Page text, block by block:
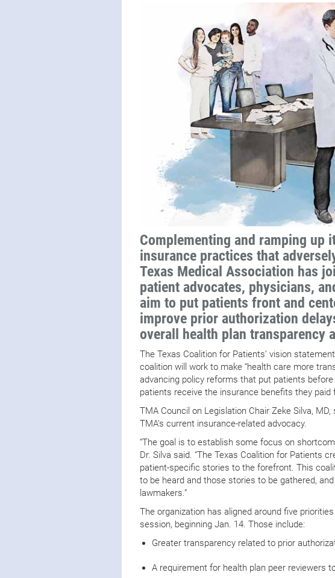
Complementing and ramping up
insurance practices that
Texas Medical Association has
patient advocates, physicians,
aim to put patients front and
improve prior authorization
overall health plan transparency
The Texas Coalition for Patients’ vision
coalition will work to make “health care more
advancing policy reforms that put patients
patients receive the insurance benefits they paid
TMA Council on Legislation Chair Zeke Silva,
TMA’s current insurance-related advocacy.
“The goal is to establish some focus on
Dr. Silva said. “The Texas Coalition for Patients
patient-specific stories to the forefront. This
to be heard and those stories to be gathered,
lawmakers.”
The organization has aligned around five
session, beginning Jan. 14. Those include:
Greater transparency related to prior
A requirement for health plan peer reviewers